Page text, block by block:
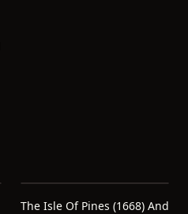
The Isle Of Pines (1668) And